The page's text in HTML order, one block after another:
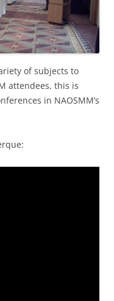
of subjects to
attendees, this is
in NAOSMM’s